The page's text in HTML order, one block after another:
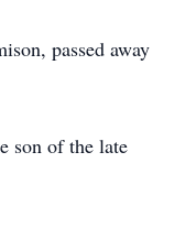
passed away
son of the late